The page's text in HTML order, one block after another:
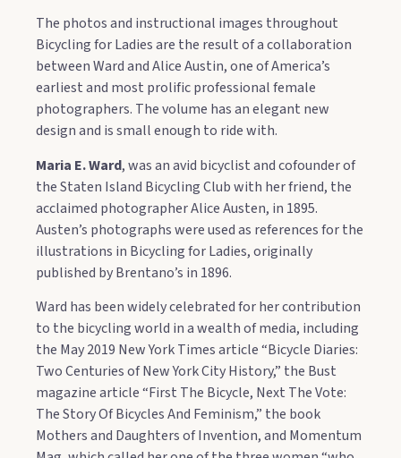
The photos and instructional images throughout
Bicycling for Ladies are the result of a collaboration
between Ward and Alice Austin, one of America’s
earliest and most prolific professional female
photographers. The volume has an elegant new
design and is small enough to ride with.
Maria E. Ward, was an avid bicyclist and cofounder of
the Staten Island Bicycling Club with her friend, the
acclaimed photographer Alice Austen, in 1895.
Austen’s photographs were used as references for the
illustrations in Bicycling for Ladies, originally
published by Brentano’s in 1896.
Ward has been widely celebrated for her contribution
to the bicycling world in a wealth of media, including
the May 2019 New York Times article “Bicycle Diaries:
Two Centuries of New York City History,” the Bust
magazine article “First The Bicycle, Next The Vote:
The Story Of Bicycles And Feminism,” the book
Mothers and Daughters of Invention, and Momentum